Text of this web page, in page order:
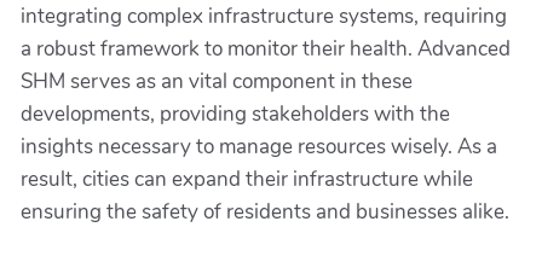
integrating complex infrastructure systems, requiring
a robust framework to monitor their health. Advanced
SHM serves as an vital component in these
developments, providing stakeholders with the
insights necessary to manage resources wisely. As a
result, cities can expand their infrastructure while
ensuring the safety of residents and businesses alike.